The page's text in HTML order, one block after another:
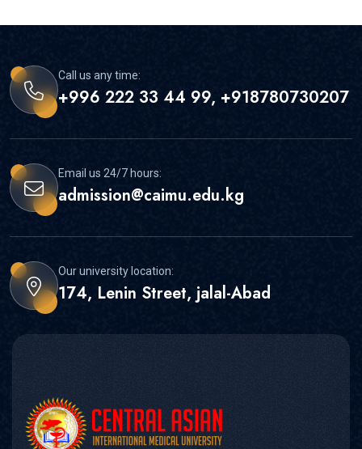
Call us any time:
+996 222 33 44 99, +918780730207
Email us 24/7 hours:
admission@caimu.edu.kg
Our university location:
174, Lenin Street, jalal-Abad